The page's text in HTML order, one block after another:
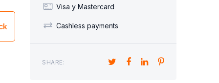
Visa y Mastercard
Cashless payments
SHARE: